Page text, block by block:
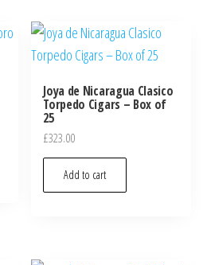
Joya de Nicaragua Clasico
Torpedo Cigars – Box of
25
£323.00
Add to cart